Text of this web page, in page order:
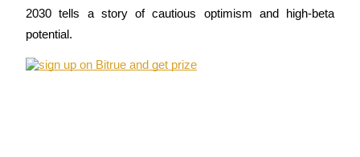
TradFi
Derivatives for stocks, forex, precious metals, and commodities
2030 tells a story of cautious optimism and high-beta
potential.